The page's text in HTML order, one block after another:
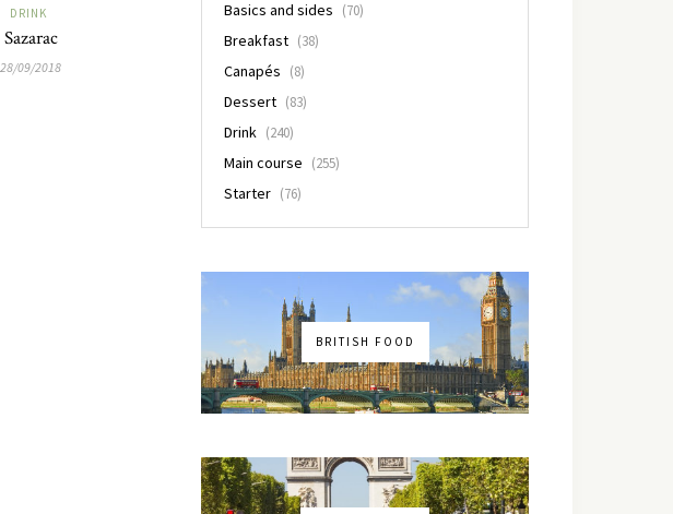
DRINK
Sazarac
28/09/2018
Basics and sides (70)
Breakfast (38)
Canapés (8)
Dessert (83)
Drink (240)
Main course (255)
Starter (76)
BRITISH FOOD